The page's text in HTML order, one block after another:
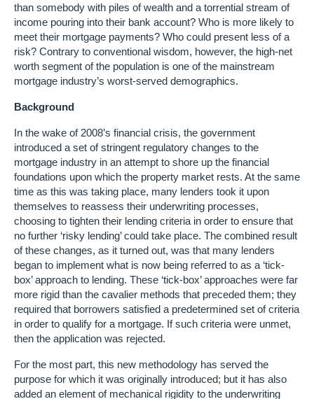
than somebody with piles of wealth and a torrential stream of
income pouring into their bank account? Who is more likely to
meet their mortgage payments? Who could present less of a
risk? Contrary to conventional wisdom, however, the high-net
worth segment of the population is one of the mainstream
mortgage industry’s worst-served demographics.
Background
In the wake of 2008’s financial crisis, the government
introduced a set of stringent regulatory changes to the
mortgage industry in an attempt to shore up the financial
foundations upon which the property market rests. At the same
time as this was taking place, many lenders took it upon
themselves to reassess their underwriting processes,
choosing to tighten their lending criteria in order to ensure that
no further ‘risky lending’ could take place. The combined result
of these changes, as it turned out, was that many lenders
began to implement what is now being referred to as a ‘tick-
box’ approach to lending. These ‘tick-box’ approaches were far
more rigid than the cavalier methods that preceded them; they
required that borrowers satisfied a predetermined set of criteria
in order to qualify for a mortgage. If such criteria were unmet,
then the application was rejected.
For the most part, this new methodology has served the
purpose for which it was originally introduced; but it has also
added an element of mechanical rigidity to the underwriting